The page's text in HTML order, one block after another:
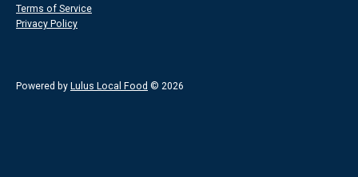
Terms of Service
Privacy Policy
Powered by Lulus Local Food © 2026